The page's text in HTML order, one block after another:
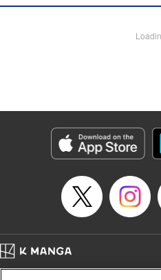
break the entire world! "
Genre: Isekai･Super Powers, Anime
ト『無限ガチャ』でレベル9999の仲間
と世界に復讐＆『ざまぁ！』します！
Episode Details
Book Length: 21 pages